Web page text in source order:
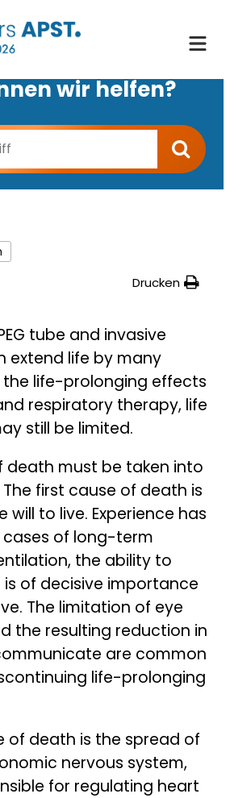
wir helfen?
Drucken
tube and invasive
extend life by many
the life-prolonging effects
respiratory therapy, life
still be limited.
death must be taken into
first cause of death is
will to live. Experience has
of long-term
the ability to
of decisive importance
The limitation of eye
the resulting reduction in
are common
life-prolonging
of death is the spread of
nervous system,
for regulating heart